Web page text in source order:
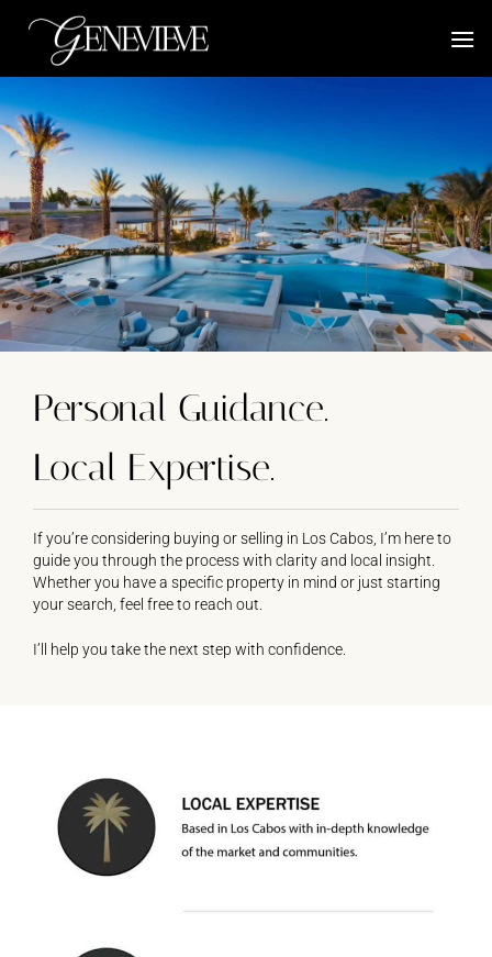
content
Personal Guidance.
Local Expertise.
If you’re considering buying or selling in Los Cabos, I’m here to
guide you through the process with clarity and local insight.
Whether you have a specific property in mind or just starting
your search, feel free to reach out.
I’ll help you take the next step with confidence.